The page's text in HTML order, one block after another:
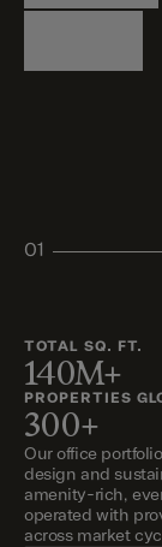
Logistics
Living
Living
Retail
01
TOTAL SQ. FT.
140M+
PROPERTIES
300+
Our office
design and
amenity-rich,
operated with
across market